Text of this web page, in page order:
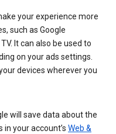
your experience more
such as Google
It can also be used to
on your ads settings.
devices wherever you
will save data about the
in your account’s Web &